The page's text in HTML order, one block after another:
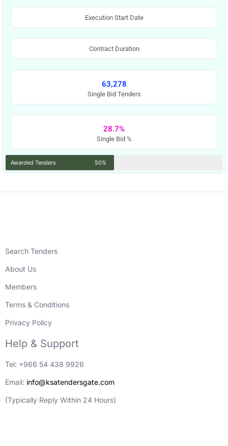
Execution Start Date
Contract Duration
63,278
Single Bid Tenders
28.7%
Single Bid %
Awarded Tenders 50%
Search Tenders
About Us
Members
Terms & Conditions
Privacy Policy
Help & Support
Tel: +966 54 438 9926
Email: info@ksatendersgate.com
(Typically Reply Within 24 Hours)